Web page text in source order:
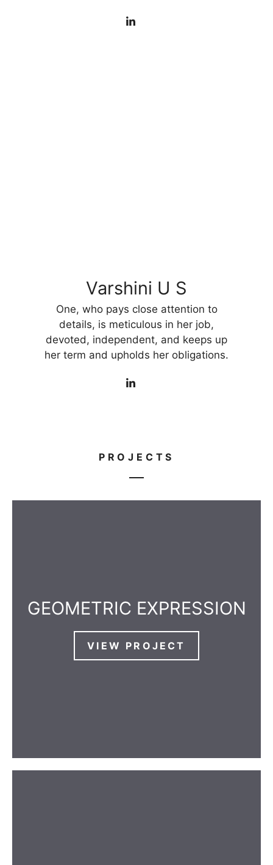
Varshini U S
One, who pays close attention to
details, is meticulous in her job,
devoted, independent, and keeps up
her term and upholds her obligations.
PROJECTS
GEOMETRIC EXPRESSION
VIEW PROJECT